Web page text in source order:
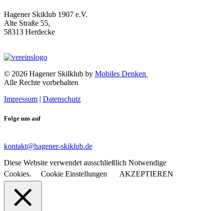
Hagener Skiklub 1907 e.V.
Alte Straße 55,
58313 Herdecke
© 2026 Hagener Skilklub by Mobiles Denken
Alle Rechte vorbehalten
Impressum | Datenschutz
Folge uns auf
kontakt@hagener-skiklub.de
Diese Website verwendet ausschließlich Notwendige
Cookies.
Cookie Einstellungen AKZEPTIEREN